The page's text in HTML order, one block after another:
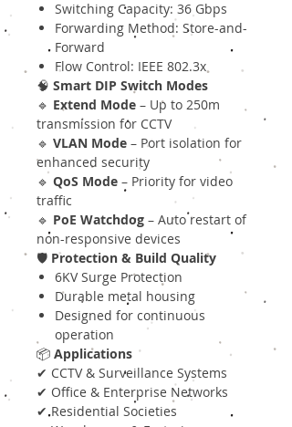
Switching Capacity: 36 Gbps
Forwarding Method: Store-and-
Forward
Flow Control: IEEE 802.3x
🧠 Smart DIP Switch Modes
🔹 Extend Mode – Up to 250m
transmission for CCTV
🔹 VLAN Mode – Port isolation for
enhanced security
🔹 QoS Mode – Priority for video
traffic
🔹 PoE Watchdog – Auto restart of
non-responsive devices
🛡 Protection & Build Quality
6KV Surge Protection
Durable metal housing
Designed for continuous
operation
📦 Applications
✔ CCTV & Surveillance Systems
✔ Office & Enterprise Networks
✔ Residential Societies